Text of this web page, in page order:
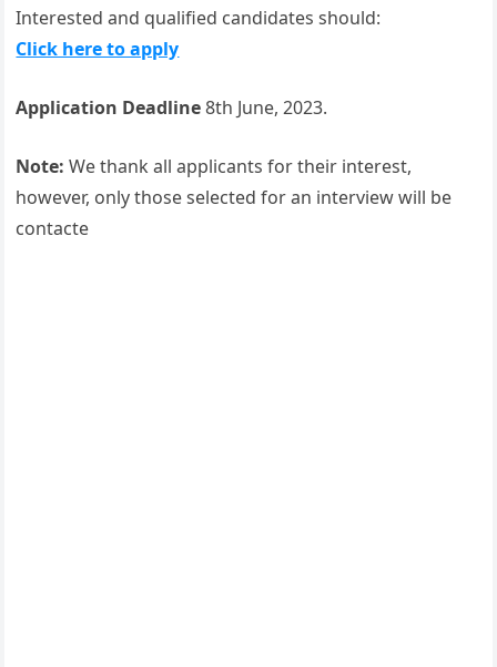
Interested and qualified candidates should:
Click here to apply
Application Deadline8th June, 2023.
Note:We thank all applicants for their interest,
however, only those selected for an interview will be
contacte